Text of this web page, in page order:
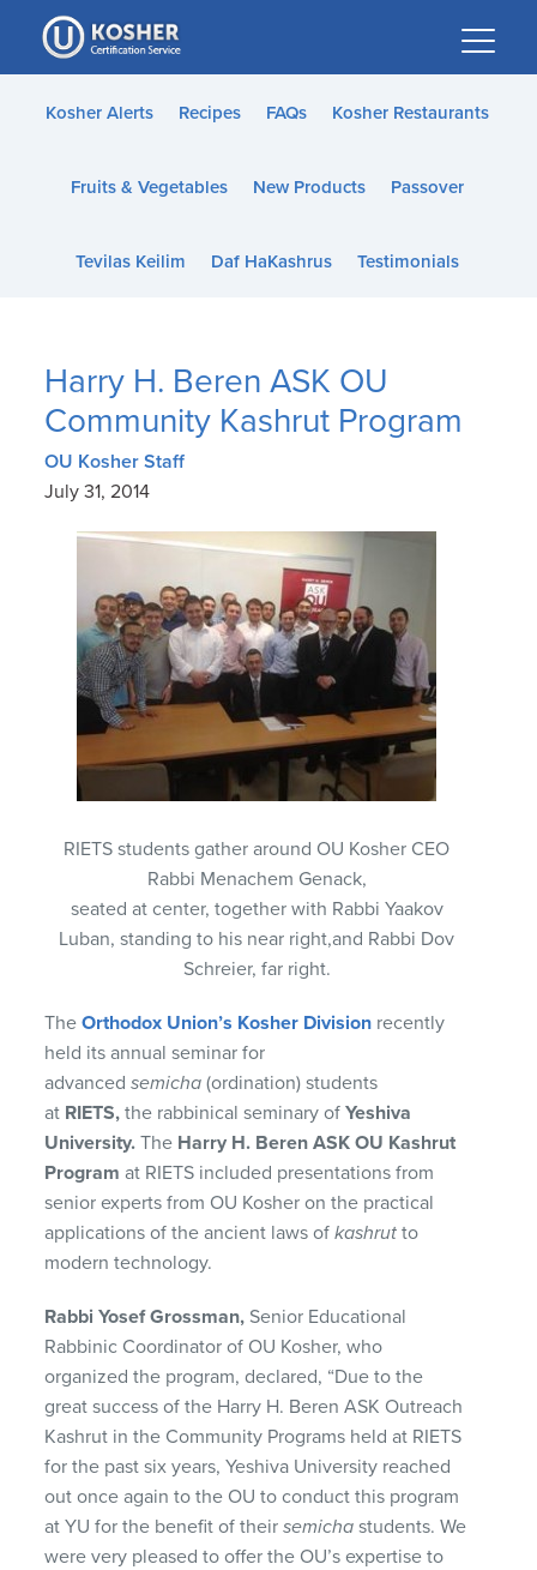
Please
note:
This
website
accessibility
Kosher Alerts Recipes FAQs Kosher Restaurants
Fruits & Vegetables New Products Passover
Tevilas Keilim Daf HaKashrus Testimonials
Harry H. Beren ASK OU
Community Kashrut Program
OU Kosher Staff
July 31, 2014
RIETS students gather around OU Kosher CEO
Rabbi Menachem Genack,
seated at center, together with Rabbi Yaakov
Luban, standing to his near right,and Rabbi Dov
Schreier, far right.
TheOrthodox Union’s Kosher Division recently
held its annual seminar for
advancedsemicha (ordination) students
at RIETS, the rabbinical seminary ofYeshiva
University. The Harry H. Beren ASK OU Kashrut
Programat RIETS included presentations from
senior experts from OU Kosher on the practical
applications of the ancient laws ofkashrut to
modern technology.
Rabbi Yosef Grossman, Senior Educational
Rabbinic Coordinator of OU Kosher, who
organized the program, declared, “Due to the
great success of the Harry H. Beren ASK Outreach
Kashrut in the Community Programs held at RIETS
for the past six years, Yeshiva University reached
out once again to the OU to conduct this program
at YU for the benefit of theirsemicha students. We
were very pleased to offer the OU’s expertise to